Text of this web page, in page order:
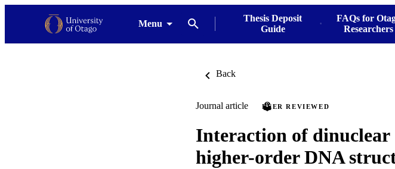
Menu
Thesis Deposit
Guide
FAQs for
Researchers
Back
Journal article PEER REVIEWED
Interaction of
higher-order DNA